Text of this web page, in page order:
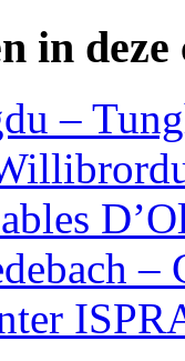
in deze
–
–